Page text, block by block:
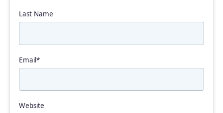
Last Name
Email*
Website